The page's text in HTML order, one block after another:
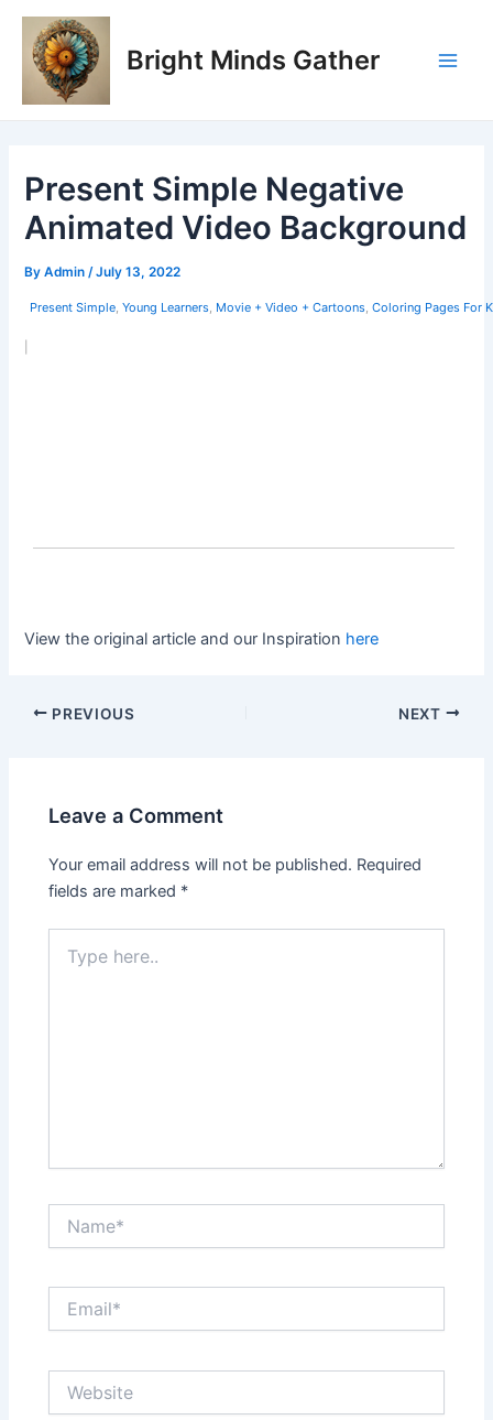
Skip
content
Bright Minds Gather
Present Simple Negative
Animated Video Background
ByAdmin/July 13, 2022
Present Simple,Young Learners, Movie + Video + Cartoons,Coloring Pages For
View the original article and our Inspiration here
Post
navigation
PREVIOUS NEXT
Leave a Comment
Your email address will not be published. Required
fields are marked *
here..